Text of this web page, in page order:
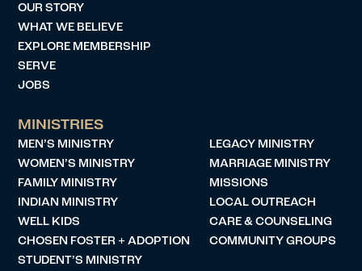
OUR STORY
WHAT WE BELIEVE
EXPLORE MEMBERSHIP
SERVE
JOBS
MINISTRIES
MEN’S MINISTRY
WOMEN’S MINISTRY
FAMILY MINISTRY
INDIAN MINISTRY
WELL KIDS
CHOSEN FOSTER + ADOPTION
STUDENT’S MINISTRY
LEGACY MINISTRY
MARRIAGE MINISTRY
MISSIONS
LOCAL OUTREACH
CARE & COUNSELING
COMMUNITY GROUPS